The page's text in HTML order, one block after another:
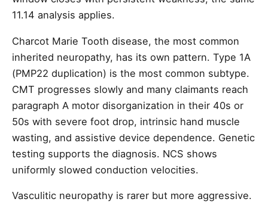
11.14 analysis applies.
Charcot Marie Tooth disease, the most common
inherited neuropathy, has its own pattern. Type 1A
(PMP22 duplication) is the most common subtype.
CMT progresses slowly and many claimants reach
paragraph A motor disorganization in their 40s or
50s with severe foot drop, intrinsic hand muscle
wasting, and assistive device dependence. Genetic
testing supports the diagnosis. NCS shows
uniformly slowed conduction velocities.
Vasculitic neuropathy is rarer but more aggressive.